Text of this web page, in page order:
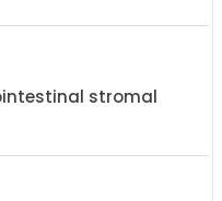
stromal